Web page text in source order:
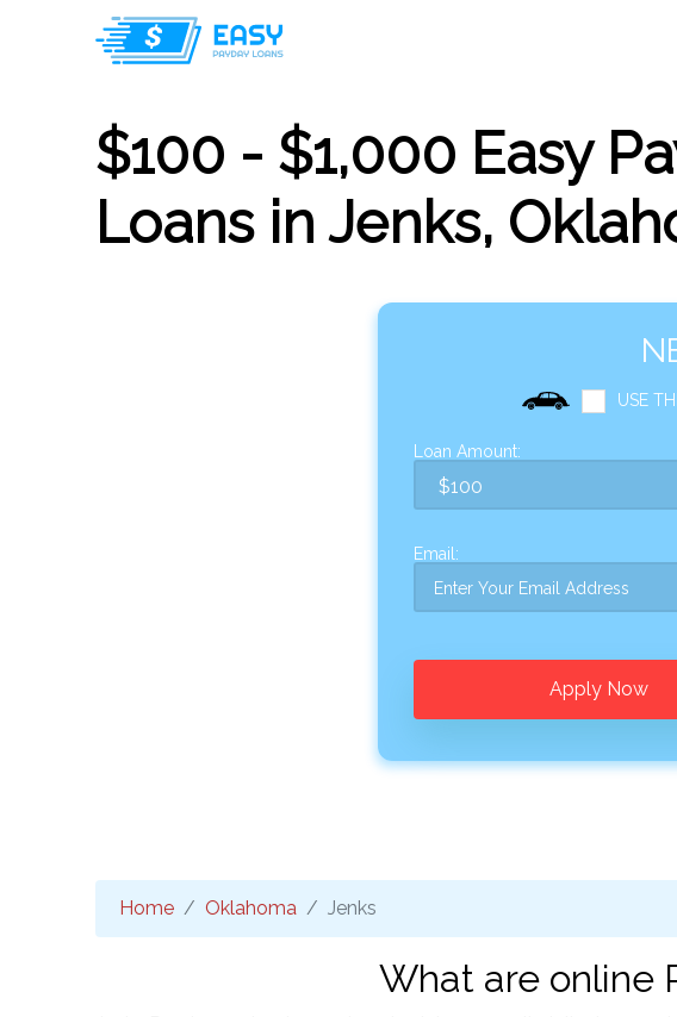
$100 - $1,000 Easy
Loans in Jenks,
USE
Loan Amount:
Email:
Apply Now
Home Oklahoma Jenks
What are online